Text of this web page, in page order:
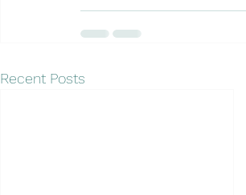
Recent Posts